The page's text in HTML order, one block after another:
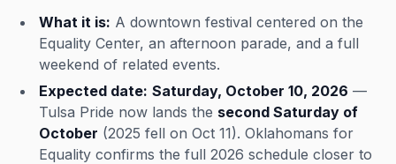
What it is: A downtown festival centered on the
Equality Center, an afternoon parade, and a full
weekend of related events.
Expected date: Saturday, October 10, 2026 —
Tulsa Pride now lands the second Saturday of
October (2025 fell on Oct 11). Oklahomans for
Equality confirms the full 2026 schedule closer to